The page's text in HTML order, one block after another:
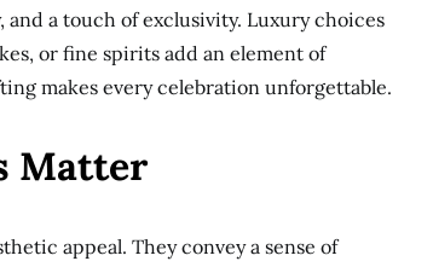
a touch of exclusivity. Luxury choices
or fine spirits add an element of
makes every celebration unforgettable.
Matter
appeal. They convey a sense of